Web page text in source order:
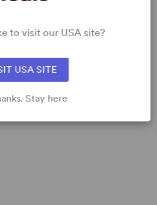
to visit our USA site?
USA SITE
Stay here